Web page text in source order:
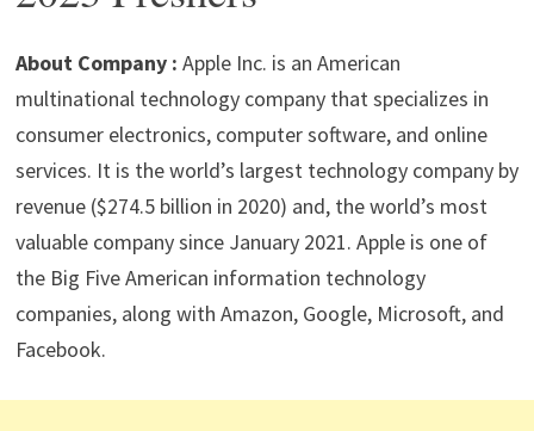
p
p
m o
k
n
About Company : Apple Inc. is an American
multinational technology company that specializes in
consumer electronics, computer software, and online
services. It is the world’s largest technology company by
revenue ($274.5 billion in 2020) and, the world’s most
valuable company since January 2021. Apple is one of
the Big Five American information technology
companies, along with Amazon, Google, Microsoft, and
Facebook.